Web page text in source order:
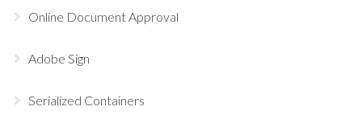
Online Document Approval
Adobe Sign
Serialized Containers